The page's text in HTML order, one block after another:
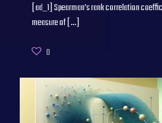
[ad_1] Spearman’s rank correlation
measure of […]
0